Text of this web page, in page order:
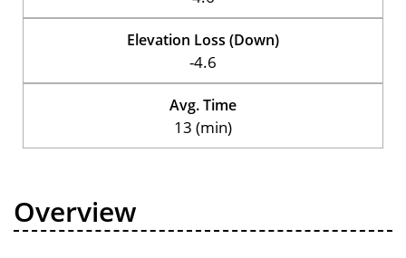
Elevation Loss (Down)
-4.6
Avg. Time
13 (min)
Overview